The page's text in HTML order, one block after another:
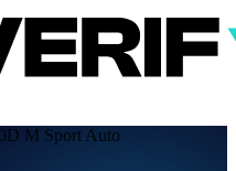
M Sport Auto